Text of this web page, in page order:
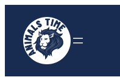
content